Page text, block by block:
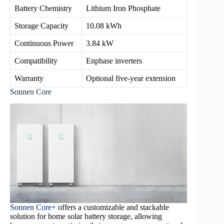
Battery Chemistry Lithium Iron Phosphate
Storage Capacity 10.08 kWh
Continuous Power 3.84 kW
Compatibility Enphase inverters
Warranty
Optional five-year extension
Sonnen Core
Sonnen Core+ offers a customizable and stackable
solution for home solar battery storage, allowing